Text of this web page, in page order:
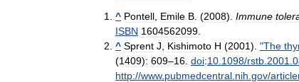
^ Pontell Emile B . (2008). Immune
ISBN 1604562099
^ Sprent J Kishimoto H (2001). "The
(1409): 609–16 doi:10 1098/rstb 2001
http://www. pubmedcentral nih gov/